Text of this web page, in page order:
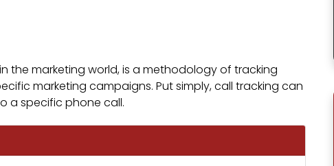
the marketing world, is a methodology of tracking
marketing campaigns. Put simply, call tracking can
a specific phone call.